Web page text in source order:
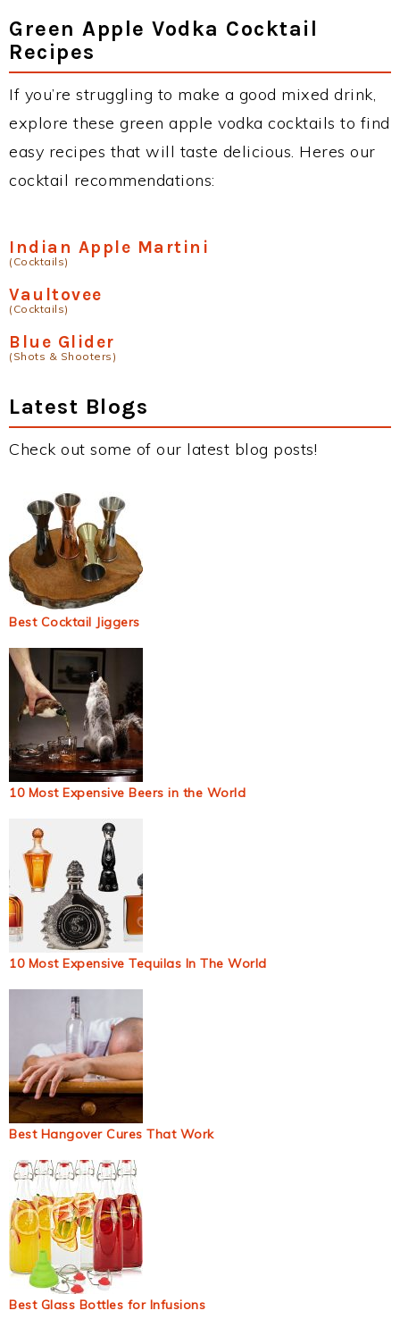
Green Apple Vodka Cocktail
Recipes
If you’re struggling to make a good mixed drink,
explore these green apple vodka cocktails to find
easy recipes that will taste delicious. Heres our
cocktail recommendations:
Indian Apple Martini
(Cocktails)
Vaultovee
(Cocktails)
Blue Glider
(Shots & Shooters)
Latest Blogs
Check out some of our latest blog posts!
Best Cocktail Jiggers
10 Most Expensive Beers in the World
10 Most Expensive Tequilas In The World
Best Hangover Cures That Work
Best Glass Bottles for Infusions